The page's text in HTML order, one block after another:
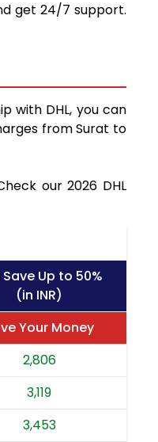
get 24/7 support.
with DHL, you can
from Surat to
our 2026 DHL
Up to 50%
(in INR)
Your Money
2,806
3,119
3,453